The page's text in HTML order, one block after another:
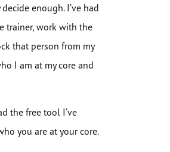
enough. I’ve had
trainer, work with the
that person from my
I am at my core and
the free tool I’ve
you are at your core.